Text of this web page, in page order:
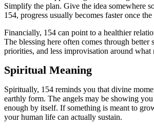
Simplify the plan. Give the idea somewhere
154, progress usually becomes faster once
Financially, 154 can point to a healthier
The blessing here often comes through better
priorities, and less improvisation around what
Spiritual Meaning
Spiritually, 154 reminds you that divine
earthly form. The angels may be showing
enough by itself. If something is meant to
your human life can actually sustain.